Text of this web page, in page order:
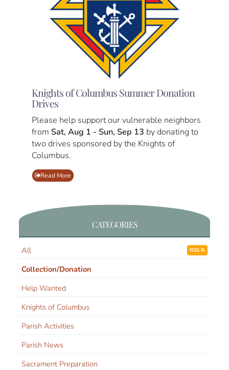
Knights of Columbus Summer Donation
Drives
Please help support our vulnerable neighbors
fromSat, Aug 1 - Sun, Sep 13 by donating to
two drives sponsored by the Knights of
Columbus.
Read More
CATEGORIES
All RSS
Collection/Donation
Help Wanted
Knights of Columbus
Parish Activities
Parish News
Sacrament Preparation